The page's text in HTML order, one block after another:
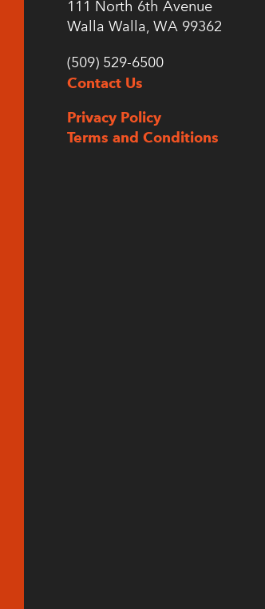
111 North 6th Avenue
Walla Walla, WA 99362
(509) 529-6500
Contact Us
Privacy Policy
Terms and Conditions